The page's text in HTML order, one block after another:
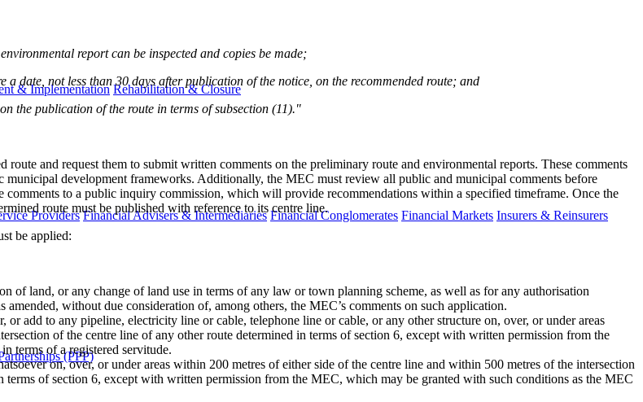
& Implementation Rehabilitation & Closure
Providers Financial Advisers & Intermediaries Financial Conglomerates Financial Markets Insurers & Reinsurers
(PPP)
report can be inspected and copies be made;
date, not less than 30 days after publication of the notice, on the recommended route; and
the publication of the route in terms of subsection (11)."
and request them to submit written comments on the preliminary route and environmental reports. These comments
municipal development frameworks. Additionally, the MEC must review all public and municipal comments before
to a public inquiry commission, which will provide recommendations within a specified timeframe. Once the
route must be published with reference to its centre line.
be applied:
of land, or any change of land use in terms of any law or town planning scheme, as well as for any authorisation
without due consideration of, among others, the MEC’s comments on such application.
add to any pipeline, electricity line or cable, telephone line or cable, or any other structure on, over, or under areas
of the centre line of any other route determined in terms of section 6, except with written permission from the
terms of a registered servitude.
on, over, or under areas within 200 metres of either side of the centre line and within 500 metres of the intersection
of section 6, except with written permission from the MEC, which may be granted with such conditions as the MEC